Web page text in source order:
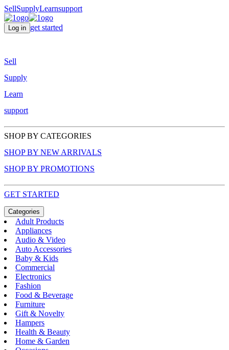
SellSupplyLearnsupport
Log in get started
Sell
Supply
Learn
support
SHOP BY CATEGORIES
SHOP BY NEW ARRIVALS
SHOP BY PROMOTIONS
GET STARTED
Categories
Adult Products
Appliances
Audio & Video
Auto Accessories
Baby & Kids
Commercial
Electronics
Fashion
Food & Beverage
Furniture
Gift & Novelty
Hampers
Health & Beauty
Home & Garden